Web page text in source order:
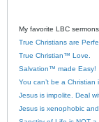
My favorite LBC
True Christians are
True Christian™ Love.
Salvation™ made Easy!
You can’t be a Christian
Jesus is impolite. Deal
Jesus is xenophobic